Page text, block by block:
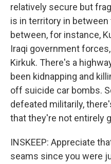
relatively secure but
is in territory in
between, for instance,
Iraqi government
Kirkuk. There's a
been kidnapping and
off suicide car bombs.
defeated militarily,
that they're not entirely
INSKEEP: Appreciate
seams since you were